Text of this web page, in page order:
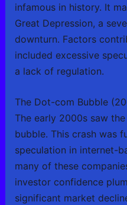
infamous in history. It
Great Depression, a
downturn. Factors
included excessive
a lack of regulation.
The Dot-com Bubble
The early 2000s saw
bubble. This crash was
speculation in internet-
many of these
investor confidence
significant market